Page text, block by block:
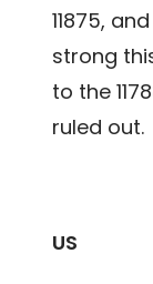
11875,
strong
to the
ruled out.
US